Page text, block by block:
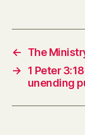
←
The
→
1 Peter
unending